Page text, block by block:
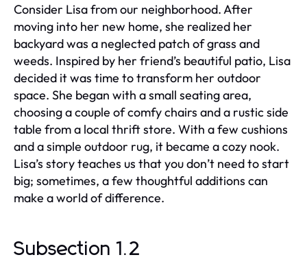
Consider Lisa from our neighborhood. After
moving into her new home, she realized her
backyard was a neglected patch of grass and
weeds. Inspired by her friend’s beautiful patio, Lisa
decided it was time to transform her outdoor
space. She began with a small seating area,
choosing a couple of comfy chairs and a rustic side
table from a local thrift store. With a few cushions
and a simple outdoor rug, it became a cozy nook.
Lisa’s story teaches us that you don’t need to start
big; sometimes, a few thoughtful additions can
make a world of difference.
Subsection 1.2